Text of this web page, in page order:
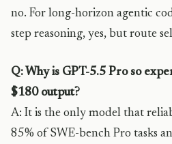
no. For long-horizon agentic
step reasoning, yes, but route
Q: Why is GPT-5.5 Pro so
$180 output?
A: It is the only model that
85% of SWE-bench Pro tasks